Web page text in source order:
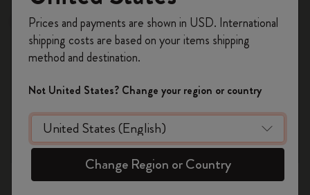
Out Of Stock
Quick Shop Quick Shop
on your first orderusing the code
WELCOME10.
Create a Moleskine account to access exclusive
offers, member perks, and more inspiration.
Become a member!
Prices and payments are shown in USD. International
shipping costs are based on your items shipping
method and destination.
Not United States? Change your region or country
Change Region or Country